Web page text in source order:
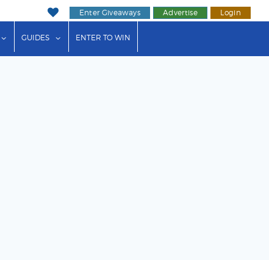
Enter Giveaways Advertise Login
"Events"
show submenu for "Businesses"
GUIDES show submenu for "Guides"
ENTER TO WIN